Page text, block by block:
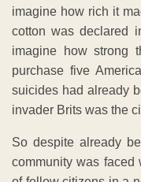
imagine how rich it
cotton was declared
imagine how strong
purchase five
suicides had already
invader Brits was the
So despite already
community was faced